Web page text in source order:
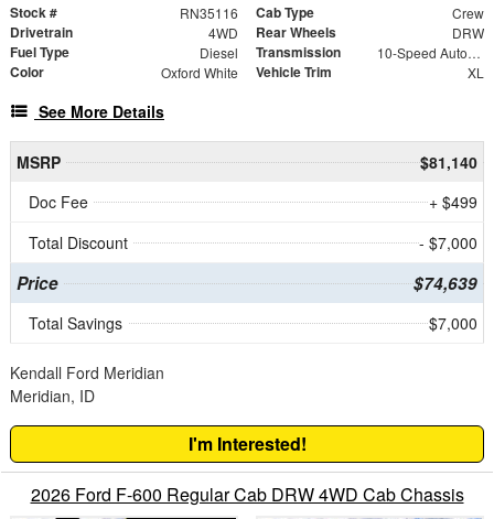
Stock # RN35116 Cab Type Crew
Drivetrain 4WD Rear Wheels DRW
Fuel Type Diesel Transmission 10-Speed Automatic
Color Oxford White Vehicle Trim XL
See More Details
MSRP
$81,140
Doc Fee
+ $499
Total Discount
- $7,000
Price $74,639
Total Savings $7,000
Kendall Ford Meridian
Meridian, ID
I'm Interested!
2026 Ford F-600 Regular Cab DRW 4WD Cab Chassis